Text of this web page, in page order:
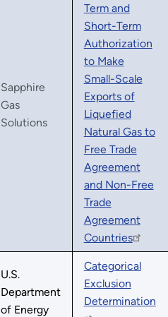
Sapphire
Gas
Solutions
Term and
Short-Term
Authorization
to Make
Small-Scale
Exports of
Liquefied
Natural Gas to
Free Trade
Agreement
and Non-Free
Trade
Agreement
Countries
U.S.
Department
of Energy
Categorical
Exclusion
Determination